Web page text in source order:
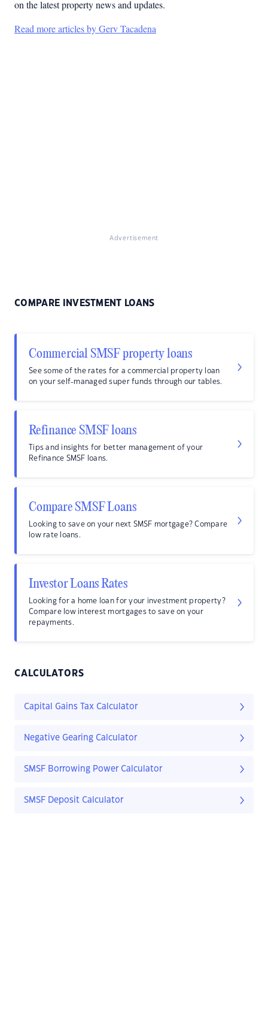
on the latest property news and updates.
Read more articles by Gerv Tacadena
Advertisement
COMPARE INVESTMENT LOANS
Commercial SMSF property loans
See some of the rates for a commercial property loan
on your self-managed super funds through our tables.
Refinance SMSF loans
Tips and insights for better management of your
Refinance SMSF loans.
Compare SMSF Loans
Looking to save on your next SMSF mortgage? Compare
low rate loans.
Investor Loans Rates
Looking for a home loan for your investment property?
Compare low interest mortgages to save on your
repayments.
CALCULATORS
Capital Gains Tax Calculator
Negative Gearing Calculator
SMSF Borrowing Power Calculator
SMSF Deposit Calculator